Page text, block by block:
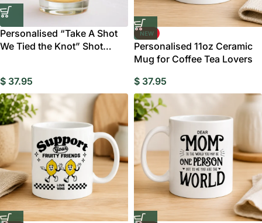
Personalised “Take A Shot
We Tied the Knot” Shot
$ 37.95
NEW
Personalised 11oz Ceramic
Mug for Coffee Tea Lovers
$ 37.95